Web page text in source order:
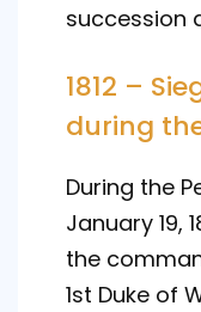
succession
1812 –
during
During the
January 19,
the
1st Duke of